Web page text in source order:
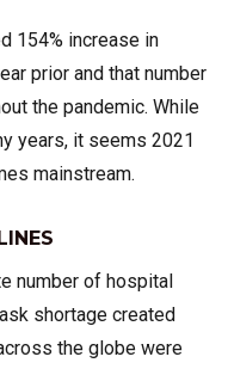
154% increase in
prior and that number
the pandemic. While
years, it seems 2021
mainstream.
number of hospital
shortage created
the globe were